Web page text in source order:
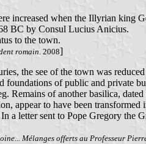
when the Illyrian king
BC by Consul Lucius Anicius.
to the town.
romain. 2008]
the see of the town was
of public and private
of another basilica,
to have been
letter sent to Pope Gregory the
Mélanges offerts au Professeur